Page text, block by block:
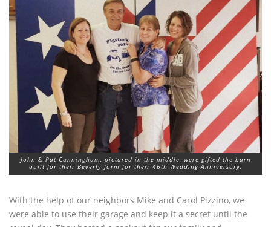
John & Pat Cunningham, pictured in the middle, were gifted the barn
quilt for their Beverly farm for their 46th Wedding Anniversary.
With the help of our neighbors Mike and Carol Pizzino, we
were able to use their garage and keep it a secret until the